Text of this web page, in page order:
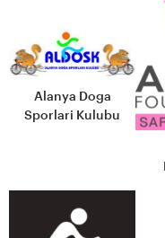
Alanya Doga
Sporlari Kulubu